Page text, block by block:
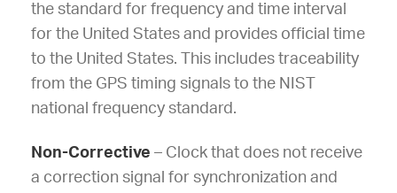
the standard for frequency and time interval
for the United States and provides official time
to the United States. This includes traceability
from the GPS timing signals to the NIST
national frequency standard.
Non-Corrective – Clock that does not receive
a correction signal for synchronization and